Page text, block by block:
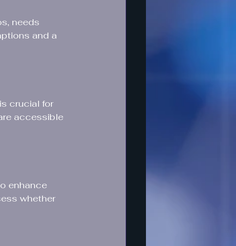
needs
and a
crucial for
accessible
enhance
whether